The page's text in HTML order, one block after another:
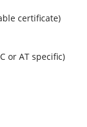
certificate)
or AT specific)